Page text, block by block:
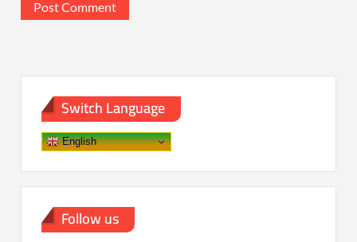
Switch Language
English
Follow us